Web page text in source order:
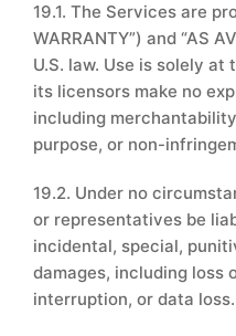
19.1. The Services are
WARRANTY”) and “AS
U.S. law. Use is solely at
its licensors make no
including
purpose, or non-
19.2. Under no
or representatives be
incidental, special,
damages, including loss
interruption, or data loss.